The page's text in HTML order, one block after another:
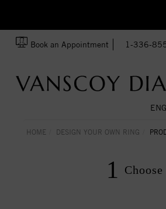
Book an Appointment 1-336-
HOME DESIGN YOUR OWN RING
1 Choose